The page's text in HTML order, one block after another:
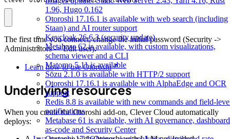
1.96, Hugo 0.162
Otoroshi 17.16.1 is available with web search (including
Staan) and AI router support
Keycloak 26.6.3 (security update)
Metabase 62 is available, with custom visualizations,
schema viewer and a CLI
Matomo 5.11 is available
Sōzu 2.1.0 is available with HTTP/2 support
Otoroshi 17.16.1 is available with AlphaEdge and OCR
support
Redis 8.8 is available with new commands and field-
notifications
Metabase 61 is available, with AI governance,
as-code and Security Center
The first time you connect, change the initial password (Security ->
Administrators -> Edit user).
Learn how to use Otoroshi
Underlying resources
When you create the Otoroshi add-on, Clever Cloud automatically
deploys: